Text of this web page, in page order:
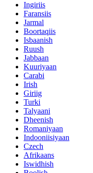
Ingiriis
Faransiis
Jarmal
Boortaqiis
Isbaanish
Ruush
Jabbaan
Kuuriyaan
Carabi
Irish
Giriig
Turki
Talyaani
Dheenish
Romaniyaan
Indooniisiyaan
Czech
Afrikaans
Iswidhish